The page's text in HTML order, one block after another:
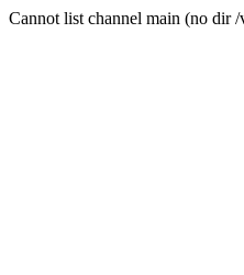
Cannot list channel main (no dir